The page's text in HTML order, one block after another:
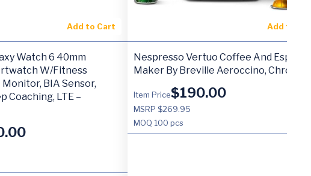
Add to Cart
Watch 6 40mm
W/Fitness
BIA Sensor,
Coaching, LTE –
Add to
Nespresso Vertuo Coffee And
Maker By Breville Aeroccino, Chrome
Item Price$190.00
MSRP $269.95
MOQ 100 pcs